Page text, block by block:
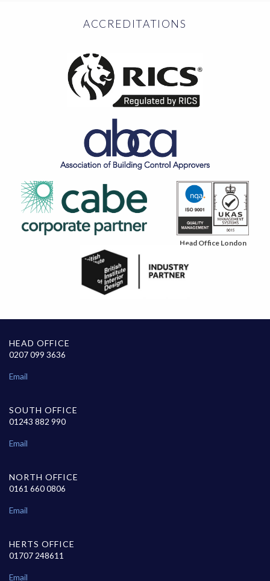
ACCREDITATIONS
Head Office London
HEAD OFFICE
0207 099 3636
Email
SOUTH OFFICE
01243 882 990
Email
NORTH OFFICE
0161 660 0806
Email
HERTS OFFICE
01707 248611
Email